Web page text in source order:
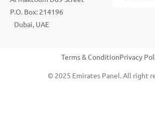
P.O. Box: 214196
Dubai, UAE
Terms & ConditionPrivacy
© 2025 Emirates Panel. All right